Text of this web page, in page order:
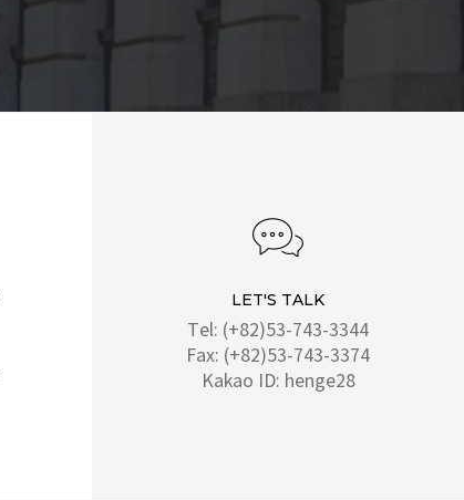
LET'S TALK
Tel: (+82)53-743-3344
Fax: (+82)53-743-3374
Kakao ID: henge28